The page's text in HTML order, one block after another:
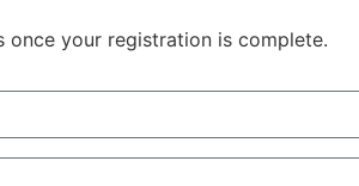
once your registration is complete.